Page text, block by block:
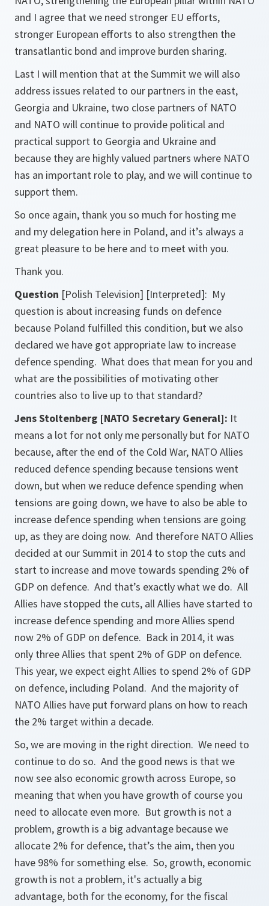
and I agree that we need stronger EU efforts,
stronger European efforts to also strengthen the
transatlantic bond and improve burden sharing.
Last I will mention that at the Summit we will also
address issues related to our partners in the east,
Georgia and Ukraine, two close partners of NATO
and NATO will continue to provide political and
practical support to Georgia and Ukraine and
because they are highly valued partners where NATO
has an important role to play, and we will continue to
support them.
So once again, thank you so much for hosting me
and my delegation here in Poland, and it’s always a
great pleasure to be here and to meet with you.
Thank you.
Question [Polish Television] [Interpreted]: My
question is about increasing funds on defence
because Poland fulfilled this condition, but we also
declared we have got appropriate law to increase
defence spending. What does that mean for you and
what are the possibilities of motivating other
countries also to live up to that standard?
Jens Stoltenberg [NATO Secretary General]: It
means a lot for not only me personally but for NATO
because, after the end of the Cold War, NATO Allies
reduced defence spending because tensions went
down, but when we reduce defence spending when
tensions are going down, we have to also be able to
increase defence spending when tensions are going
up, as they are doing now. And therefore NATO Allies
decided at our Summit in 2014 to stop the cuts and
start to increase and move towards spending 2% of
GDP on defence. And that’s exactly what we do. All
Allies have stopped the cuts, all Allies have started to
increase defence spending and more Allies spend
now 2% of GDP on defence. Back in 2014, it was
only three Allies that spent 2% of GDP on defence.
This year, we expect eight Allies to spend 2% of GDP
on defence, including Poland. And the majority of
NATO Allies have put forward plans on how to reach
the 2% target within a decade.
So, we are moving in the right direction. We need to
continue to do so. And the good news is that we
now see also economic growth across Europe, so
meaning that when you have growth of course you
need to allocate even more. But growth is not a
problem, growth is a big advantage because we
allocate 2% for defence, that’s the aim, then you
have 98% for something else. So, growth, economic
growth is not a problem, it's actually a big
advantage, both for the economy, for the fiscal